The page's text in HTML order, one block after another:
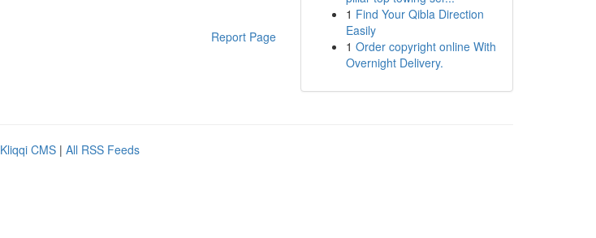
Report Page
1 Find Your Qibla Direction
Easily
1 Order copyright online With
Overnight Delivery.
Kliqqi CMS | All RSS Feeds